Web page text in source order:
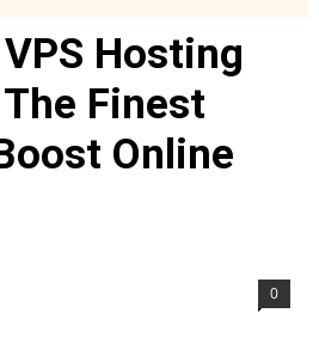
Hosting
Finest
Online
0